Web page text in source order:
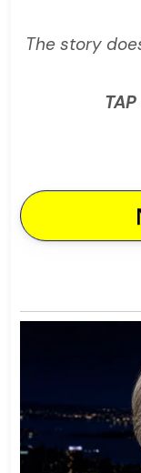
The story